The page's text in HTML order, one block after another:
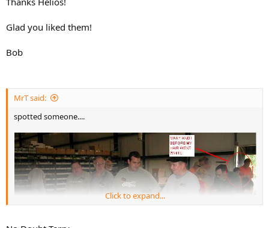
Glad you liked them!
Bob
MrT said:
spotted someone....
Click to expand...